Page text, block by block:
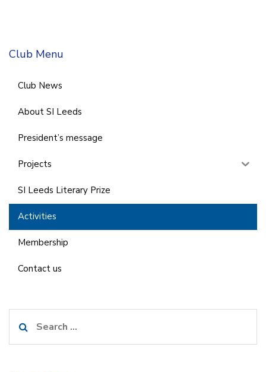
Club Menu
Club News
About SI Leeds
President’s message
Projects
SI Leeds Literary Prize
Activities
Membership
Contact us
for: